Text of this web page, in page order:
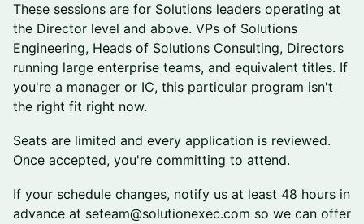
These sessions are for Solutions leaders operating at
the Director level and above. VPs of Solutions
Engineering, Heads of Solutions Consulting, Directors
running large enterprise teams, and equivalent titles. If
you're a manager or IC, this particular program isn't
the right fit right now.
Seats are limited and every application is reviewed.
Once accepted, you're committing to attend.
If your schedule changes, notify us at least 48 hours in
advance at seteam@solutionexec.com so we can offer